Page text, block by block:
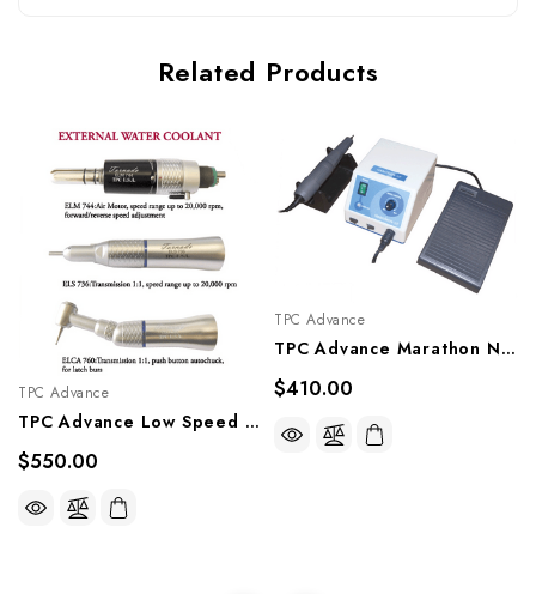
Related Products
TPC Advance
TPC Advance Low Speed Handpieces - External Water Coolant, ELK700 M4
$550.00
TPC Advance
TPC Advance Marathon N7 Micromotor And Handpiece, MM7
$410.00